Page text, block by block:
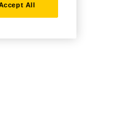
All